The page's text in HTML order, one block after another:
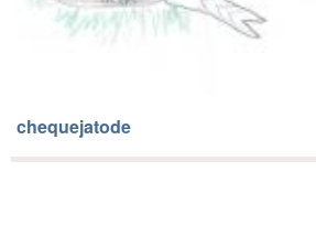
chequejatode